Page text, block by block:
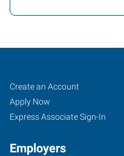
McAlester,
OK
Job
Seekers
Search
Jobs
Create an Account
Apply Now
Express Associate Sign-In
Employers